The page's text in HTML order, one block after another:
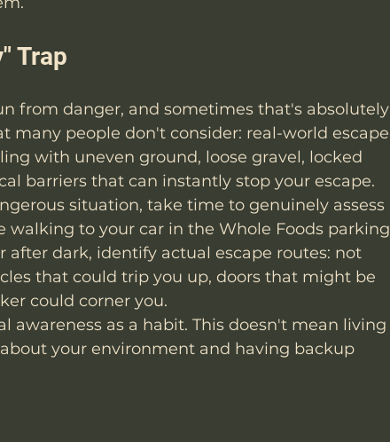
Trap
from danger, and sometimes that's absolutely
many people don't consider: real-world escape
with uneven ground, loose gravel, locked
barriers that can instantly stop your escape.
situation, take time to genuinely assess
walking to your car in the Whole Foods parking
dark, identify actual escape routes: not
that could trip you up, doors that might be
could corner you.
awareness as a habit. This doesn't mean living
your environment and having backup